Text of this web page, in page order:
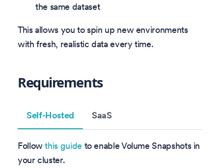
the same dataset
This allows you to spin up new environments
with fresh, realistic data every time.
Requirements
Self-Hosted SaaS
Followthis guide to enable Volume Snapshots in
your cluster.